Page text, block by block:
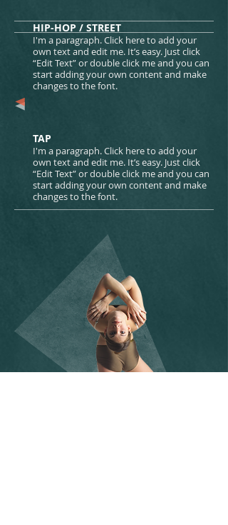
HIP-HOP / STREET​​​​
I'm a paragraph. Click here to add your
own text and edit me. It’s easy. Just click
“Edit Text” or double click me and you can
start adding your own content and make
changes to the font.
TAP
I'm a paragraph. Click here to add your
own text and edit me. It’s easy. Just click
“Edit Text” or double click me and you can
start adding your own content and make
changes to the font.